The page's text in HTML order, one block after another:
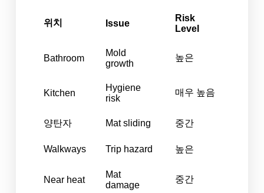
위치 Issue
Risk
Level
Bathroom
Mold
growth
높은
Kitchen
Hygiene
risk
매우 높음
양탄자 Mat sliding 중간
Walkways Trip hazard 높은
Near heat
Mat
damage
중간